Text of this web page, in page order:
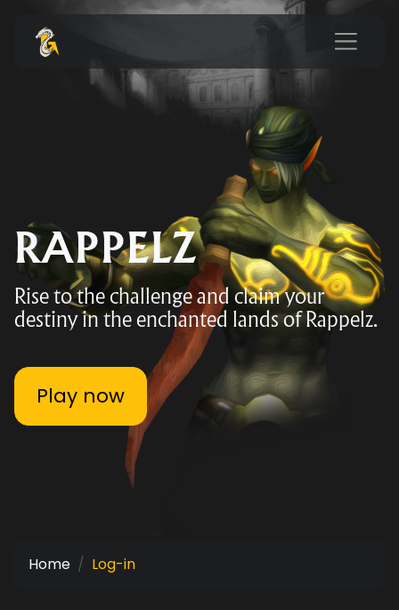
RAPPELZ
Rise to the challenge and claim your
destiny in the enchanted lands of Rappelz.
Play now
Home Log-in